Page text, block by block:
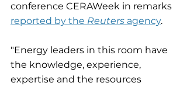
conference CERAWeek in remarks
reported by the Reuters agency.
"Energy leaders in this room have
the knowledge, experience,
expertise and the resources